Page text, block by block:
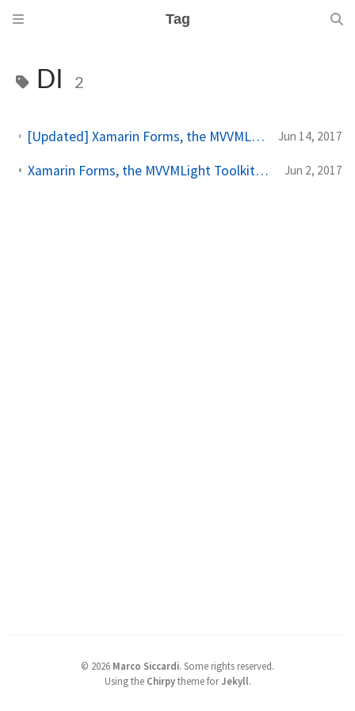
Tag
DI 2
[Updated] Xamarin Forms, the MVVMLight Toolkit and I: navigation and modal pages Jun 14, 2017
Xamarin Forms, the MVVMLight Toolkit and I: Dependecy Injection Jun 2, 2017
© 2026 Marco Siccardi. Some rights reserved.
Using the Chirpytheme forJekyll.